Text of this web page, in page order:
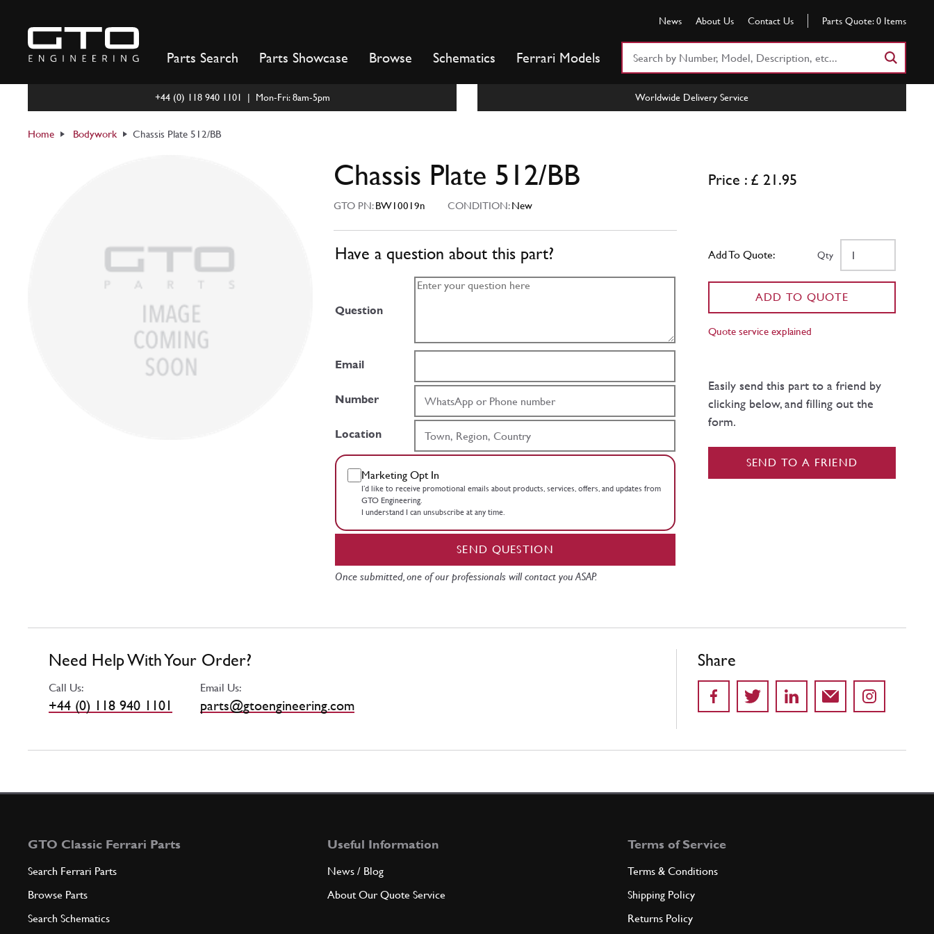
content
News About Us Contact Us Parts Quote: 0 Items
Parts Search Parts Showcase Browse Schematics Ferrari Models
+44 (0) 118 940 1101 | Mon-Fri: 8am-5pm Worldwide Delivery Service
Home Bodywork Chassis Plate 512/BB
Chassis Plate 512/BB
GTO PN:BW10019n CONDITION:New
Have a question about this part?
Question
Email
Number
Location
Marketing Opt In
I’d like to receive promotional emails about products, services, offers, and updates from
GTO Engineering.
I understand I can unsubscribe at any time.
SEND QUESTION
Once submitted, one of our professionals will contact you ASAP.
Price : £ 21.95
Add To Quote: Qty
ADD TO QUOTE
Quote service explained
Easily send this part to a friend by
clicking below, and filling out the
form.
SEND TO A FRIEND
Need Help With Your Order?
Call Us:
+44 (0) 118 940 1101
Email Us:
parts@gtoengineering.com
Share
GTO Classic Ferrari Parts
Search Ferrari Parts
Browse Parts
Search Schematics
Useful Information
News / Blog
About Our Quote Service
Terms of Service
Terms & Conditions
Shipping Policy
Returns Policy